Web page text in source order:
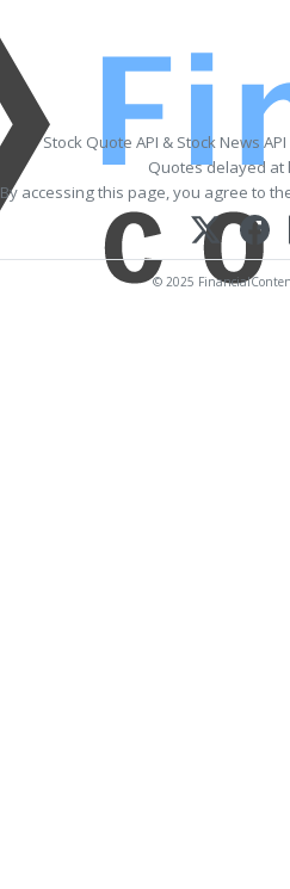
Stock Quote API & Stock News
Quotes delayed at
By accessing this page, you agree to
© 2025